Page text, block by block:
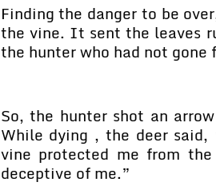
Finding the danger to be
the vine. It sent the leaves
the hunter who had not gone
So, the hunter shot an
While dying , the deer
vine protected me from
deceptive of me.”